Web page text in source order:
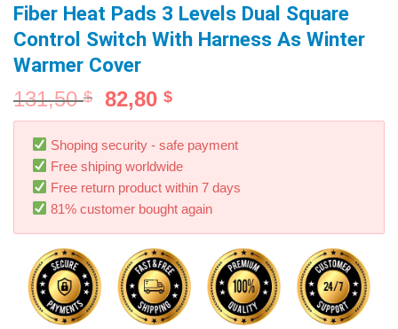
Fiber Heat Pads 3 Levels Dual Square
Control Switch With Harness As Winter
Warmer Cover
131,50$ 82,80$
Shoping security - safe payment
Free shiping worldwide
Free return product within 7 days
81% customer bought again